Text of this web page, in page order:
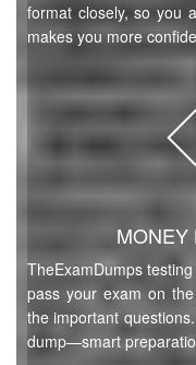
format closely, so you
makes you more
MONEY
TheExamDumps
pass your exam on
the important
dump—smart